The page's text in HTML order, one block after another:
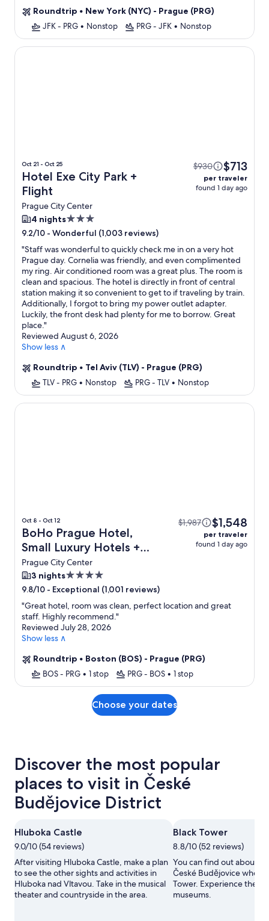
Roundtrip • New York (NYC) - Prague (PRG)
JFK - PRG • Nonstop PRG - JFK • Nonstop
Oct 21 - Oct 25
Hotel Exe City Park +
Flight
Prague City Center
$930 $713
per traveler
found 1 day ago
4 nights3.0
star
property
9.2/10 - Wonderful (1,003 reviews)
"Staff was wonderful to quickly check me in on a very hot
Prague day. Cornelia was friendly, and even complimented
my ring. Air conditioned room was a great plus. The room is
clean and spacious. The hotel is directly in front of central
station making it so convenient to get to if traveling by train.
Additionally, I forgot to bring my power outlet adapter.
Luckily, the front desk had plenty for me to borrow. Great
place."
Reviewed August 6, 2026
Show less ∧
Roundtrip • Tel Aviv (TLV) - Prague (PRG)
TLV - PRG • Nonstop PRG - TLV • Nonstop
Hotel Exe City Park
Oct 8 - Oct 12
BoHo Prague Hotel,
Small Luxury Hotels +
Flight
Prague City Center
$1,987 $1,548
per traveler
found 1 day ago
3 nights4.0
star
property
9.8/10 - Exceptional (1,001 reviews)
"Great hotel, room was clean, perfect location and great
staff. Highly recommend."
Reviewed July 28, 2026
Show less ∧
Roundtrip • Boston (BOS) - Prague (PRG)
BOS - PRG • 1 stop PRG - BOS • 1 stop
BoHo Prague Hotel, Small Luxury Hotels
Choose your dates
Discover the most popular
places to visit in České
Budějovice District
Hluboka Castle
9.0/10 (54 reviews)
After visiting Hluboka Castle, make a plan
to see the other sights and activities in
Hluboka nad Vltavou. Take in the musical
theater and countryside in the area.
Black Tower
8.8/10 (52 reviews)
You can find out about
České Budějovice when
Tower. Experience the
museums.